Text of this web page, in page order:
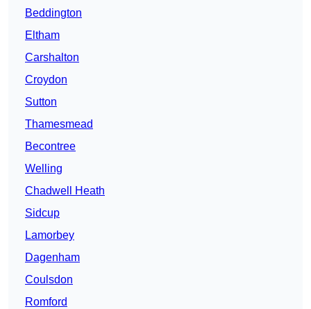
Beddington
Eltham
Carshalton
Croydon
Sutton
Thamesmead
Becontree
Welling
Chadwell Heath
Sidcup
Lamorbey
Dagenham
Coulsdon
Romford